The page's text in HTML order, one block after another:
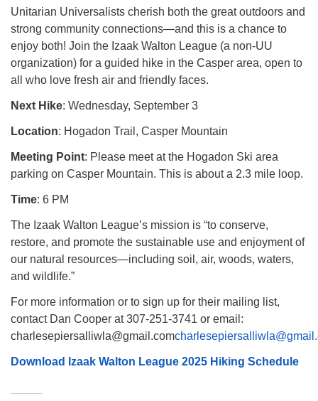
Unitarian Universalists cherish both the great outdoors and
strong community connections—and this is a chance to
enjoy both! Join the Izaak Walton League (a non-UU
organization) for a guided hike in the Casper area, open to
all who love fresh air and friendly faces.
Next Hike: Wednesday, September 3
Location: Hogadon Trail, Casper Mountain
Meeting Point: Please meet at the Hogadon Ski area
parking on Casper Mountain. This is about a 2.3 mile loop.
Time: 6 PM
The Izaak Walton League’s mission is “to conserve,
restore, and promote the sustainable use and enjoyment of
our natural resources—including soil, air, woods, waters,
and wildlife.”
For more information or to sign up for their mailing list,
contact Dan Cooper at 307-251-3741 or email:
charlesepiersalliwla@gmail.com
Download Izaak Walton League 2025 Hiking Schedule